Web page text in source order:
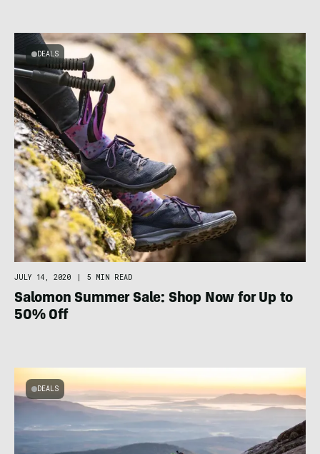
DEALS
JULY 14, 2020 5 MIN READ
Salomon Summer Sale: Shop Now for Up to
50% Off
DEALS